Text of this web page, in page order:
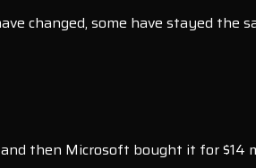
changed, some have stayed the
then Microsoft bought it for $14